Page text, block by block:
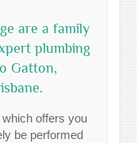
are a family
plumbing
Gatton,
offers you
be performed